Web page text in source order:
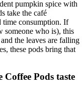
pumpkin spice with
take the café
time consumption. If
someone who is), this
the leaves are falling
these pods bring that
Pods taste